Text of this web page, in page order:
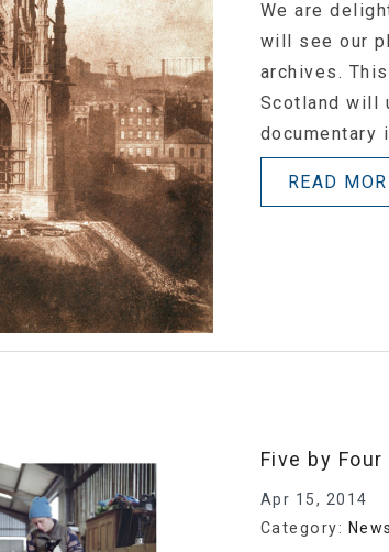
We are
will see our
archives.
Scotland will
documentary
READ
Five by Four
Apr 15, 2014
Category: News